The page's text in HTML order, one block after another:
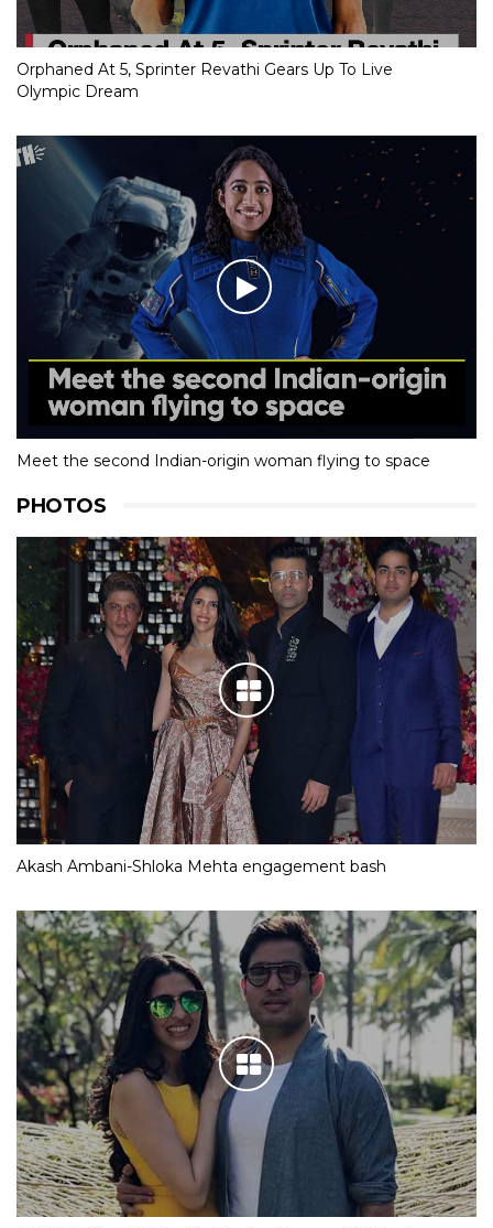
Orphaned At 5, Sprinter Revathi Gears Up To Live
Olympic Dream
Meet the second Indian-origin woman flying to space
PHOTOS
Akash Ambani-Shloka Mehta engagement bash